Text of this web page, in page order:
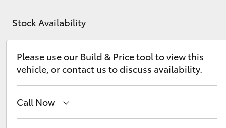
Stock Availability
Please use our Build & Price tool to view this
vehicle, or contact us to discuss availability.
Call Now